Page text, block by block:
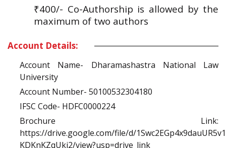
₹400/- Co-Authorship is allowed by the
maximum of two authors
Account Details:
Account Name- Dharamashastra National Law
University
Account Number- 50100532304180
IFSC Code- HDFC0000224
Brochure Link:
https://drive.google.com/file/d/
KDKnKZqUki2/view?usp=drive_link